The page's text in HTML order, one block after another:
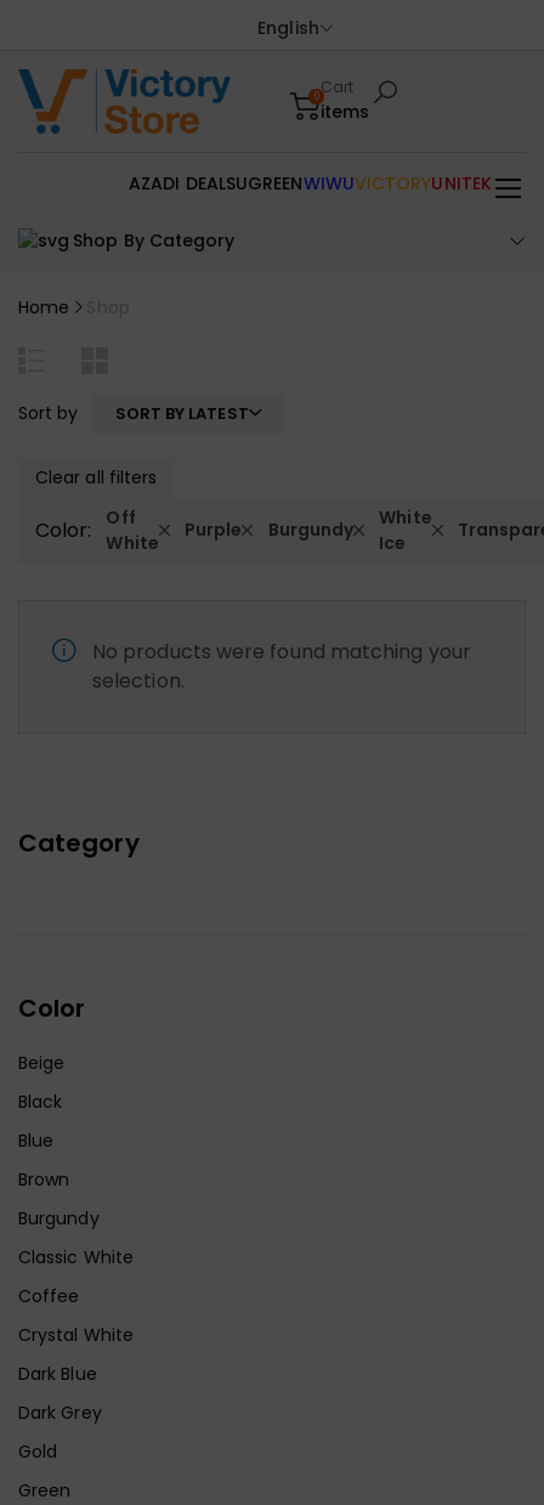
English
0Cart
items
Shop By Category
AZADI DEALSUGREENWIWUVICTORYUNITEK
Home Shop
Category
Color
Beige
Black
Blue
Brown
Burgundy
Classic White
Coffee
Crystal White
Dark Blue
Dark Grey
Gold
Green
Sort by SORT BY LATEST
Clear all filters
Color:
Off
White
Purple Burgundy
White
Ice
No products were found matching your
selection.